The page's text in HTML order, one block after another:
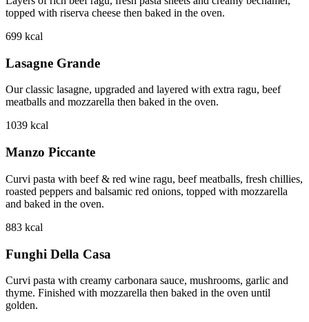
topped with riserva cheese then baked in the oven.
699 kcal
Lasagne Grande
Our classic lasagne, upgraded and layered with extra ragu, beef
meatballs and mozzarella then baked in the oven.
1039 kcal
Manzo Piccante
Curvi pasta with beef & red wine ragu, beef meatballs, fresh chillies,
roasted peppers and balsamic red onions, topped with mozzarella
and baked in the oven.
883 kcal
Funghi Della Casa
Curvi pasta with creamy carbonara sauce, mushrooms, garlic and
thyme. Finished with mozzarella then baked in the oven until
golden.